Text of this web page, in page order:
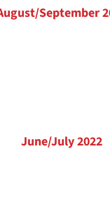
September
June/July 2022